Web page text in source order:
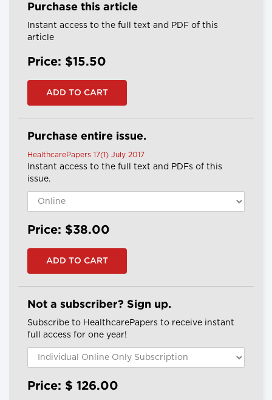
Purchase this article
Instant access to the full text and PDF of this
article
Price: $15.50
Purchase entire issue.
HealthcarePapers 17(1) July 2017
Instant access to the full text and PDFs of this
issue.
Price: $38.00
Not a subscriber? Sign up.
Subscribe to HealthcarePapers to receive instant
full access for one year!
Price: $ 126.00